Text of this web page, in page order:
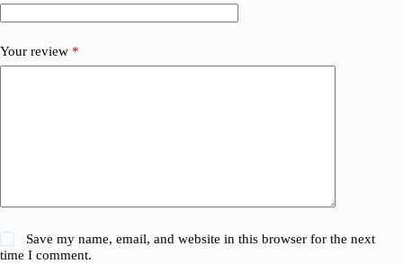
Your review *
Save my name, email, and website in this browser for the next
time I comment.